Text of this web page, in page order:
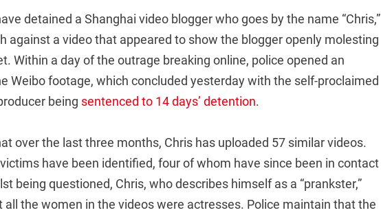
detained a Shanghai video blogger who goes by the name “Chris,”
against a video that appeared to show the blogger openly molesting
Within a day of the outrage breaking online, police opened an
Weibo footage, which concluded yesterday with the self-proclaimed
being sentenced to 14 days’ detention.
over the last three months, Chris has uploaded 57 similar videos.
have been identified, four of whom have since been in contact
being questioned, Chris, who describes himself as a “prankster,”
all the women in the videos were actresses. Police maintain that the